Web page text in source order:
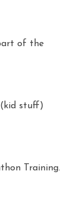
of the
(kid stuff)
Training.